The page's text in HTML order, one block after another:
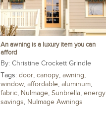
An awning is a luxury item you can
afford
Christine Crockett Grindle
Tags: door, canopy, awning,
window, affordable, aluminum,
fabric, NuImage, Sunbrella, energy
savings, NuImage Awnings